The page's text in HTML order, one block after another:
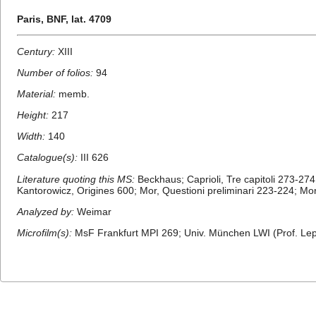
Paris, BNF, lat. 4709
Century:XIII
Number of folios:94
Material:memb.
Height:217
Width:140
Catalogue(s):III 626
Literature quoting this MS:Beckhaus; Caprioli, Tre capitoli 273-
Kantorowicz, Origines 600; Mor, Questioni preliminari 223-224;
Analyzed by:Weimar
Microfilm(s):MsF Frankfurt MPI 269; Univ. München LWI (Prof.